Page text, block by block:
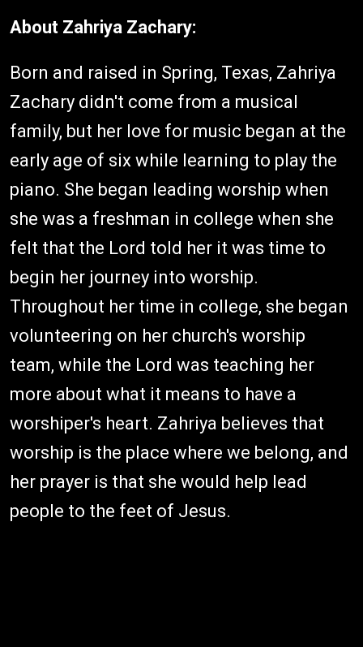
About Zahriya Zachary:
Born and raised in Spring, Texas, Zahriya
Zachary didn't come from a musical
family, but her love for music began at the
early age of six while learning to play the
piano. She began leading worship when
she was a freshman in college when she
felt that the Lord told her it was time to
begin her journey into worship.
Throughout her time in college, she began
volunteering on her church's worship
team, while the Lord was teaching her
more about what it means to have a
worshiper's heart. Zahriya believes that
worship is the place where we belong, and
her prayer is that she would help lead
people to the feet of Jesus.